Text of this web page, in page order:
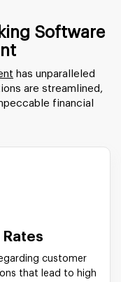
Software
has unparalleled
are streamlined,
financial
Rates
customer
that lead to high